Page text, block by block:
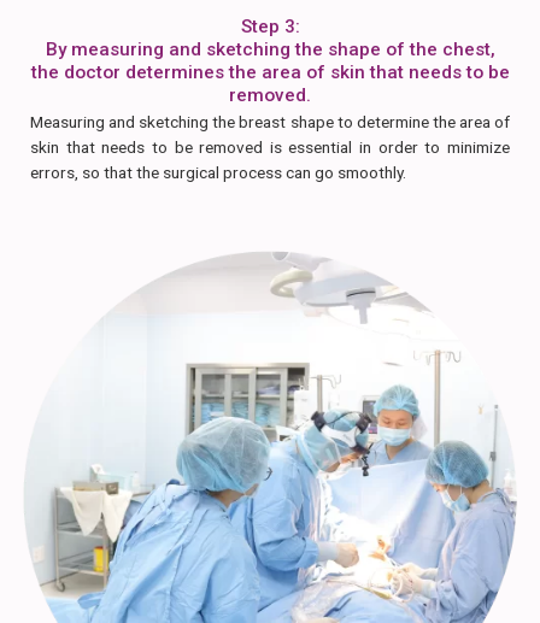
Step 3:
By measuring and sketching the shape of the chest,
the doctor determines the area of skin that needs to be
removed.
Measuring and sketching the breast shape to determine the area of
skin that needs to be removed is essential in order to minimize
errors, so that the surgical process can go smoothly.